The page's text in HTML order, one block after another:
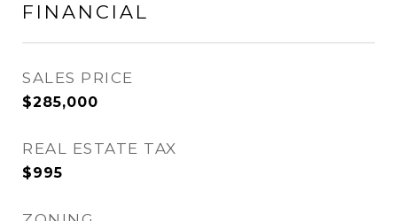
FINANCIAL
SALES PRICE
$285,000
REAL ESTATE TAX
$995